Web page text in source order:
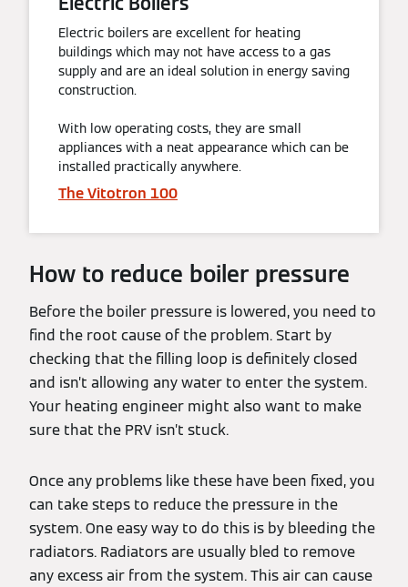
Electric boilers are excellent for heating
buildings which may not have access to a gas
supply and are an ideal solution in energy saving
construction.
With low operating costs, they are small
appliances with a neat appearance which can be
installed practically anywhere.
The Vitotron 100
How to reduce boiler pressure
Before the boiler pressure is lowered, you need to
find the root cause of the problem. Start by
checking that the filling loop is definitely closed
and isn’t allowing any water to enter the system.
Your heating engineer might also want to make
sure that the PRV isn’t stuck.
Once any problems like these have been fixed, you
can take steps to reduce the pressure in the
system. One easy way to do this is by bleeding the
radiators. Radiators are usually bled to remove
any excess air from the system. This air can cause